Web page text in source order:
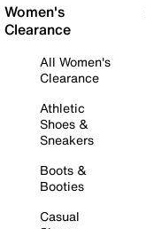
Women's
Clearance
All Women's
Clearance
Athletic
Shoes &
Sneakers
Boots &
Booties
Casual